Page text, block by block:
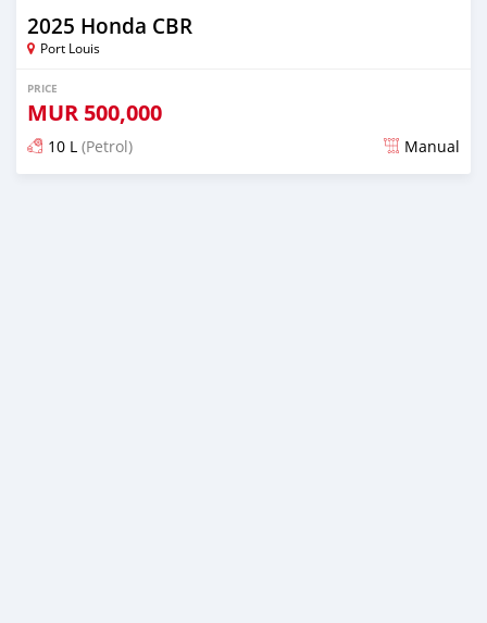
2025 Honda CBR
Port Louis
PRICE
MUR 500,000
10 L (Petrol) Manual